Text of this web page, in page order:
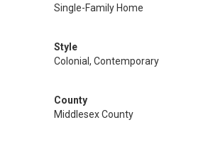
Single-Family Home
Style
Colonial, Contemporary
County
Middlesex County